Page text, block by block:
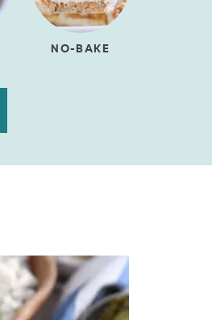
NO-BAKE